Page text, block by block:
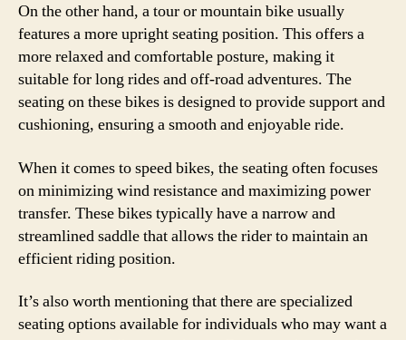
On the other hand, a tour or mountain bike usually
features a more upright seating position. This offers a
more relaxed and comfortable posture, making it
suitable for long rides and off-road adventures. The
seating on these bikes is designed to provide support and
cushioning, ensuring a smooth and enjoyable ride.
When it comes to speed bikes, the seating often focuses
on minimizing wind resistance and maximizing power
transfer. These bikes typically have a narrow and
streamlined saddle that allows the rider to maintain an
efficient riding position.
It’s also worth mentioning that there are specialized
seating options available for individuals who may want a